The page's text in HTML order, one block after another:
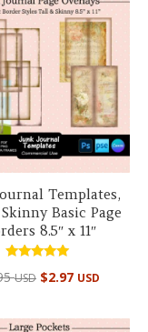
Templates,
Basic Page
8.5″ x 11″
5.00
USD $2.97 USD